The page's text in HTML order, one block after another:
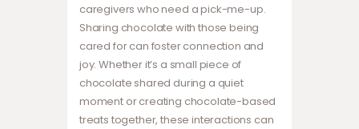
caregivers who need a pick-me-up.
Sharing chocolate with those being
cared for can foster connection and
joy. Whether it’s a small piece of
chocolate shared during a quiet
moment or creating chocolate-based
treats together, these interactions can